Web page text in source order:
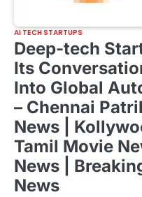
AI TECH STARTUPS
Deep-tech
Its
Into Global
– Chennai
News |
Tamil Movie
News |
News